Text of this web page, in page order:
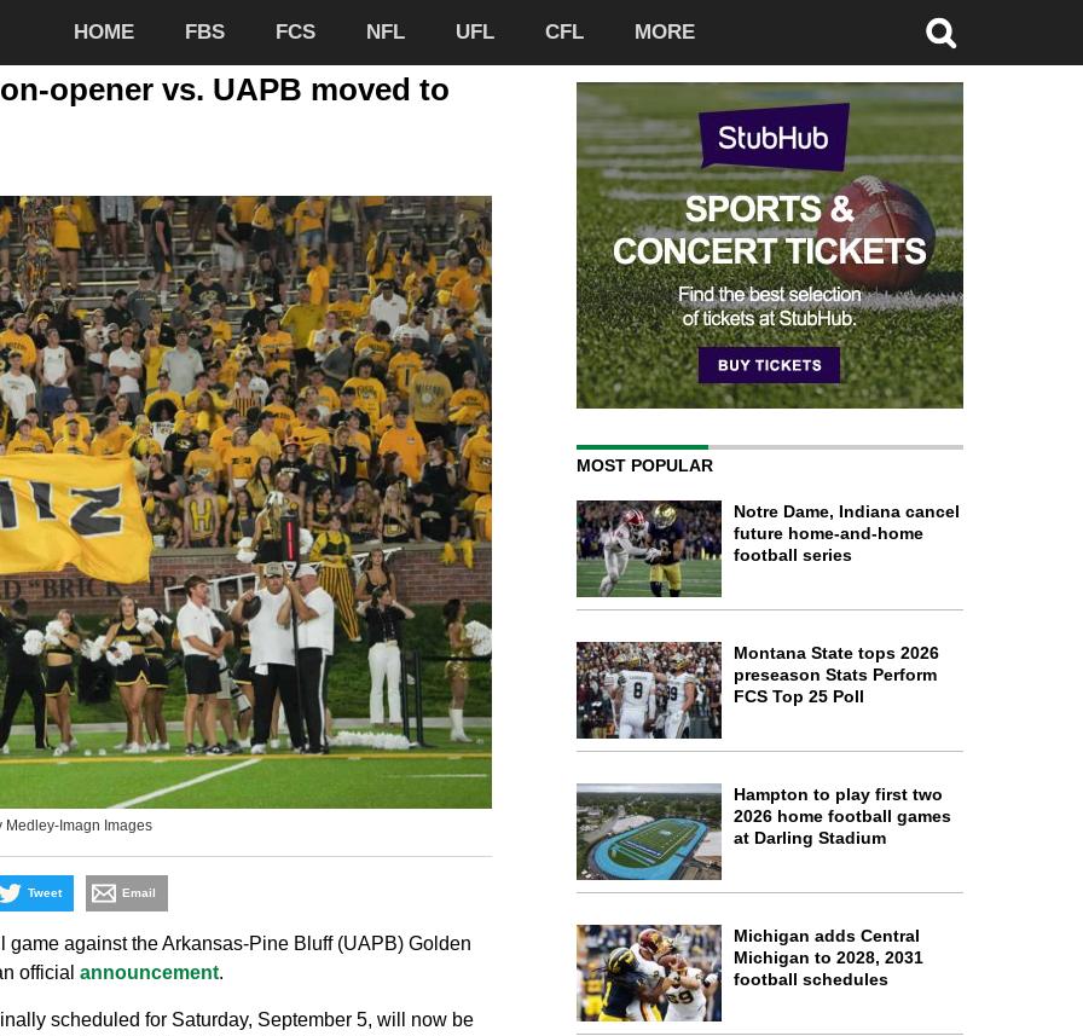
HOME FBS FCS NFL UFL CFL MORE
opener vs. UAPB moved to
Medley-Imagn Images
Tweet Email
against the Arkansas-Pine Bluff (UAPB) Golden
official announcement.
scheduled for Saturday, September 5, will now be
MOST POPULAR
Notre Dame, Indiana cancel
future home-and-home
football series
Montana State tops 2026
preseason Stats Perform
FCS Top 25 Poll
Hampton to play first two
2026 home football games
at Darling Stadium
Michigan adds Central
Michigan to 2028, 2031
football schedules